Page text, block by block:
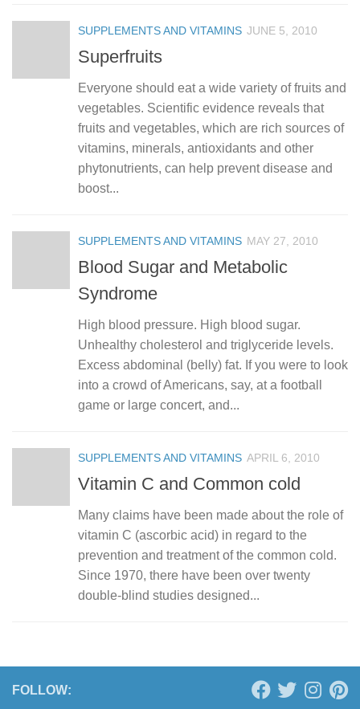
SUPPLEMENTS AND VITAMINS JUNE 5, 2010
Superfruits
Everyone should eat a wide variety of fruits and
vegetables. Scientific evidence reveals that
fruits and vegetables, which are rich sources of
vitamins, minerals, antioxidants and other
phytonutrients, can help prevent disease and
boost...
SUPPLEMENTS AND VITAMINS MAY 27, 2010
Blood Sugar and Metabolic
Syndrome
High blood pressure. High blood sugar.
Unhealthy cholesterol and triglyceride levels.
Excess abdominal (belly) fat. If you were to look
into a crowd of Americans, say, at a football
game or large concert, and...
SUPPLEMENTS AND VITAMINS APRIL 6, 2010
Vitamin C and Common cold
Many claims have been made about the role of
vitamin C (ascorbic acid) in regard to the
prevention and treatment of the common cold.
Since 1970, there have been over twenty
double-blind studies designed...
FOLLOW: